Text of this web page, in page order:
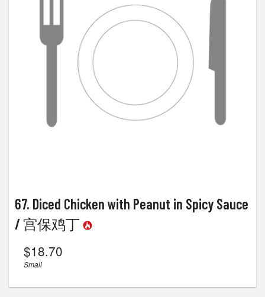
67. Diced Chicken with Peanut in Spicy Sauce
/ 宫保鸡丁
$18.70
Small